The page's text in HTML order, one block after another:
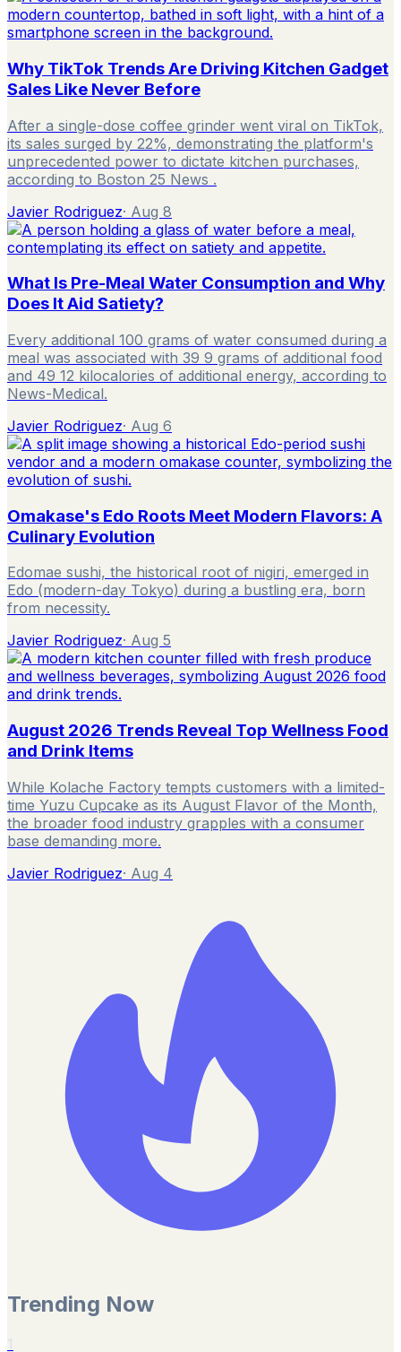
Why TikTok Trends Are Driving Kitchen Gadget
Sales Like Never Before
After a single-dose coffee grinder went viral on TikTok,
its sales surged by 22%, demonstrating the platform's
unprecedented power to dictate kitchen purchases,
according to Boston 25 News .
Javier Rodriguez· Aug 8
What Is Pre-Meal Water Consumption and Why
Does It Aid Satiety?
Every additional 100 grams of water consumed during a
meal was associated with 39 9 grams of additional food
and 49 12 kilocalories of additional energy, according to
News-Medical.
Javier Rodriguez· Aug 6
Omakase's Edo Roots Meet Modern Flavors: A
Culinary Evolution
Edomae sushi, the historical root of nigiri, emerged in
Edo (modern-day Tokyo) during a bustling era, born
from necessity.
Javier Rodriguez· Aug 5
August 2026 Trends Reveal Top Wellness Food
and Drink Items
While Kolache Factory tempts customers with a limited-
time Yuzu Cupcake as its August Flavor of the Month,
the broader food industry grapples with a consumer
base demanding more.
Javier Rodriguez· Aug 4
Trending Now